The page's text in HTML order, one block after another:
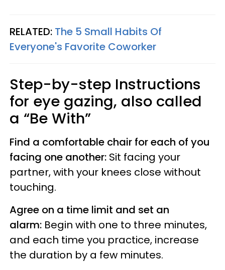
RELATED: The 5 Small Habits Of
Everyone's Favorite Coworker
Step-by-step Instructions
for eye gazing, also called
a “Be With”
Find a comfortable chair for each of you
facing one another: Sit facing your
partner, with your knees close without
touching.
Agree on a time limit and set an
alarm: Begin with one to three minutes,
and each time you practice, increase
the duration by a few minutes.